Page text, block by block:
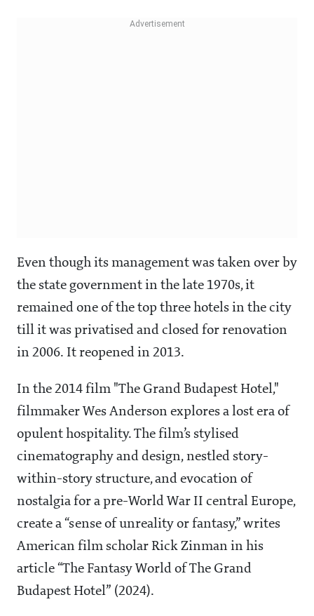
Even though its management was taken over by
the state government in the late 1970s, it
remained one of the top three hotels in the city
till it was privatised and closed for renovation
in 2006. It reopened in 2013.
In the 2014 film "The Grand Budapest Hotel,"
filmmaker Wes Anderson explores a lost era of
opulent hospitality. The film’s stylised
cinematography and design, nestled story-
within-story structure, and evocation of
nostalgia for a pre-World War II central Europe,
create a “sense of unreality or fantasy,” writes
American film scholar Rick Zinman in his
article “The Fantasy World of The Grand
Budapest Hotel” (2024).